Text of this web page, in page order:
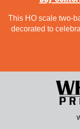
This HO scale two-
decorated to